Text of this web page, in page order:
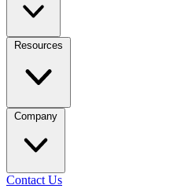
Resources
Company
Contact Us